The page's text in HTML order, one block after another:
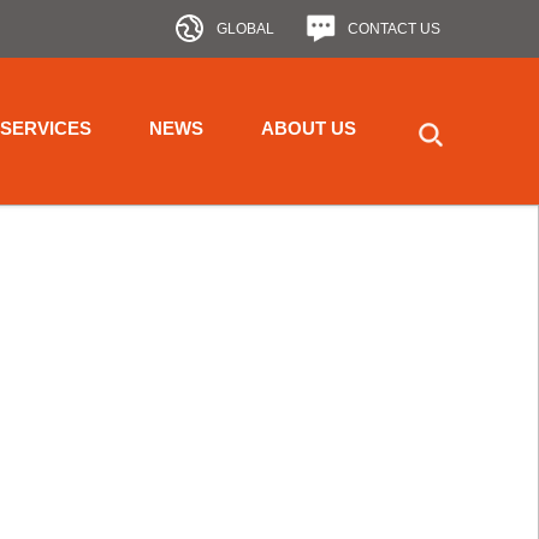
CONTACT US
GLOBAL
SERVICES NEWS ABOUT US